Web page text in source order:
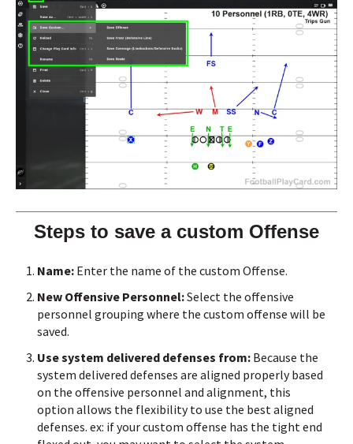
Steps to save a custom Offense
Name: Enter the name of the custom Offense.
New Offensive Personnel:Select the offensive
personnel grouping where the custom offense will be
saved.
Use system delivered defenses from: Because the
system delivered defenses are aligned properly based
on the offensive personnel and alignment, this
option allows the flexibility to use the best aligned
defenses. ex: if your custom offense has the tight end